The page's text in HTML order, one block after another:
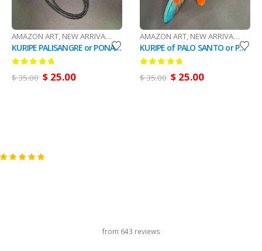
AMAZON ART, NEW ARRIVALS (DHL Or FedEx) ,RAPÉ
KURIPE PALISANGRE or PONA NECKLACE - Handmade with Ayahuasca, Pona, Palo Rosa, Palo Santo and Turquoise Stones, Special Item for Rapé Applicator.
$35.00 $25.00
AMAZON ART, NEW ARRIVALS (DHL Or FedEx)
KURIPE of PALO SANTO or PALO ROSA - Handmade with Ayahuasca, Pona, Turquoise and Feathers, Special Item for Rapé Applicator.
$35.00 $25.00
from 643 reviews